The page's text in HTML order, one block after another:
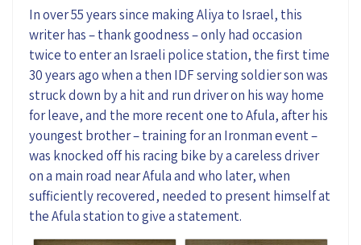
In over 55 years since making Aliya to Israel, this
writer has – thank goodness – only had occasion
twice to enter an Israeli police station, the first time
30 years ago when a then IDF serving soldier son was
struck down by a hit and run driver on his way home
for leave, and the more recent one to Afula, after his
youngest brother – training for an Ironman event –
was knocked off his racing bike by a careless driver
on a main road near Afula and who later, when
sufficiently recovered, needed to present himself at
the Afula station to give a statement.